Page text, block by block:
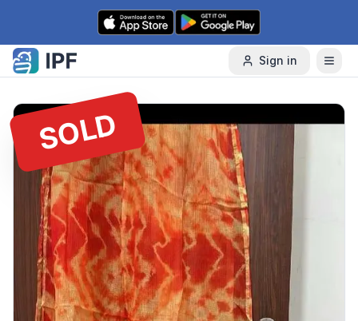
Skip to content
Sign in
SOLD